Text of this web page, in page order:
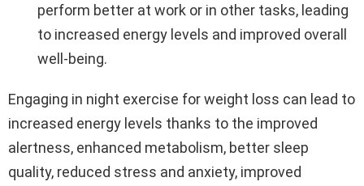
perform better at work or in other tasks, leading
to increased energy levels and improved overall
well-being.
Engaging in night exercise for weight loss can lead to
increased energy levels thanks to the improved
alertness, enhanced metabolism, better sleep
quality, reduced stress and anxiety, improved